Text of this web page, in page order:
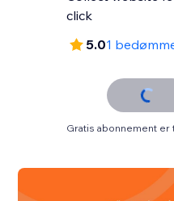
click
5.01
Gratis abonnement